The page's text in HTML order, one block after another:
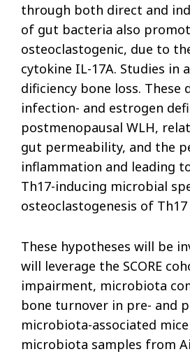
through both direct and
of gut bacteria also
osteoclastogenic, due to
cytokine IL-17A. Studies
dificiency bone loss.
infection- and estrogen
postmenopausal WLH,
gut permeability, and the
inflammation and leading
Th17-inducing microbial
osteoclastogenesis of Th17
These hypotheses will be
will leverage the SCORE
impairment, microbiota
bone turnover in pre- and
microbiota-associated
microbiota samples from